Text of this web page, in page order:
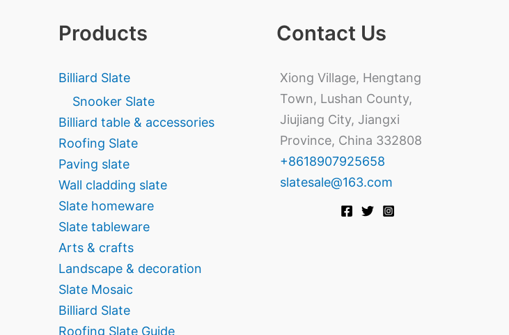
Products
Billiard Slate
Snooker Slate
Billiard table & accessories
Roofing Slate
Paving slate
Wall cladding slate
Slate homeware
Slate tableware
Arts & crafts
Landscape & decoration
Slate Mosaic
Billiard Slate
Roofing Slate Guide
Contact Us
Xiong Village, Hengtang
Town, Lushan County,
Jiujiang City, Jiangxi
Province, China 332808
+8618907925658
slatesale@163.com